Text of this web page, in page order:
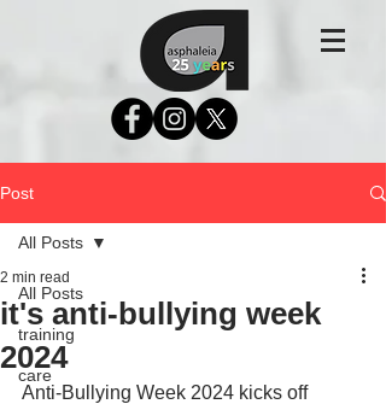
Post
All Posts
training
care
All Posts
it's anti-bullying week
2024
2 min read
Anti-Bullying Week 2024 kicks off